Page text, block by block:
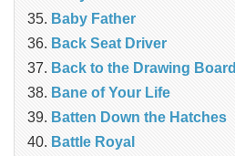
Baby Father
Back Seat Driver
Back to the Drawing Board
Bane of Your Life
Batten Down the Hatches
Battle Royal